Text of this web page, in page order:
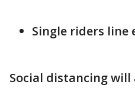
Single riders line
Social distancing will